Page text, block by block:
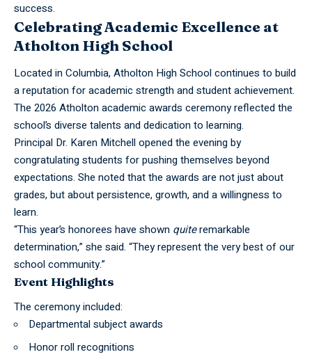
success.
Celebrating Academic Excellence at
Atholton High School
Located in Columbia,Atholton High School continues to build
a reputation for academic strength and student achievement.
The 2026 Atholton academic awards ceremony reflected the
school’s diverse talents and dedication to learning.
Principal Dr. Karen Mitchell opened the evening by
congratulating students for pushing themselves beyond
expectations. She noted that the awards are not just about
grades, but about persistence, growth, and a willingness to
learn.
“This year’s honorees have shown quiteremarkable
determination,” she said. “They represent the very best of our
school community.”
Event Highlights
The ceremony included:
Departmental subject awards
Honor roll recognitions